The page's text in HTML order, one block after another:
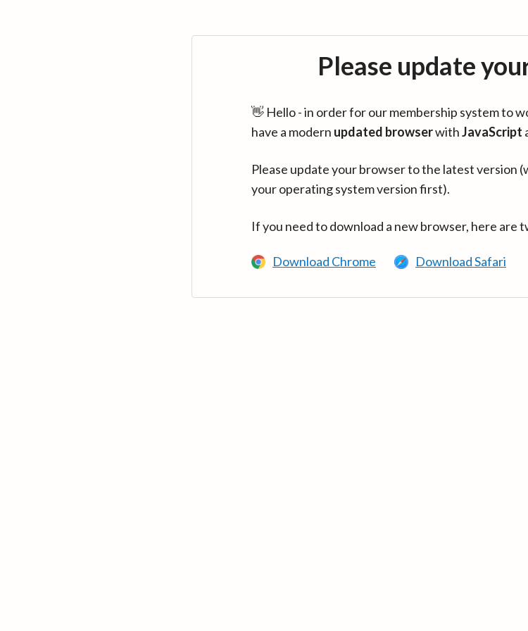
Please update
👋 Hello - in order for our membership system to
have a modern updated browserwithJavaScript
Please update your browser to the latest version
your operating system version first).
If you need to download a new browser, here are
Download Chrome Download Safari